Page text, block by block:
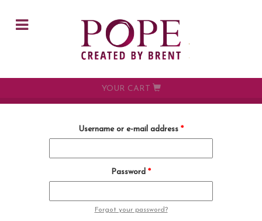
YOUR CART
Username or e-mail address *
Password *
Forgot your password?